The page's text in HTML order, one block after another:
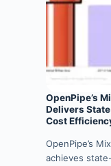
OpenPipe’s
Delivers
Cost
OpenPipe’s
achieves